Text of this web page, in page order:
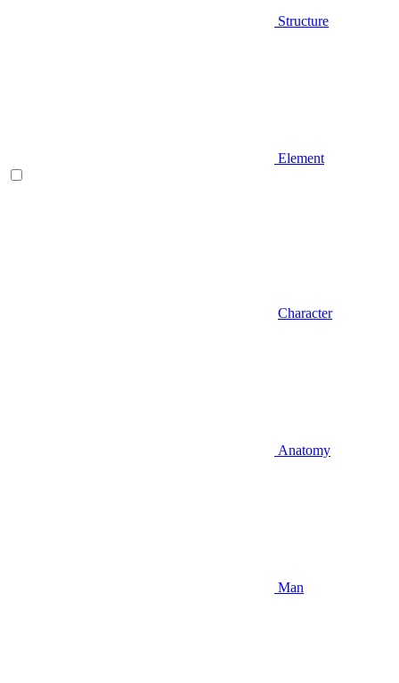
Structure
Element
Character
Anatomy
Man